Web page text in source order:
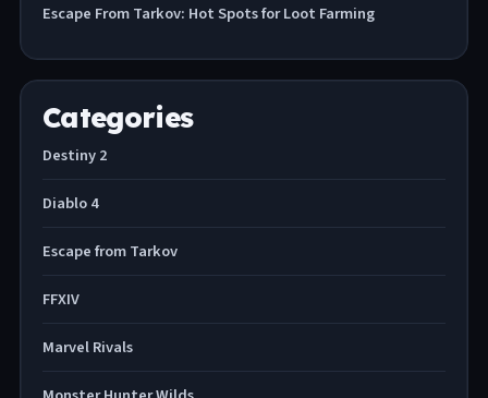
Escape From Tarkov: Hot Spots for Loot Farming
Categories
Destiny 2
Diablo 4
Escape from Tarkov
FFXIV
Marvel Rivals